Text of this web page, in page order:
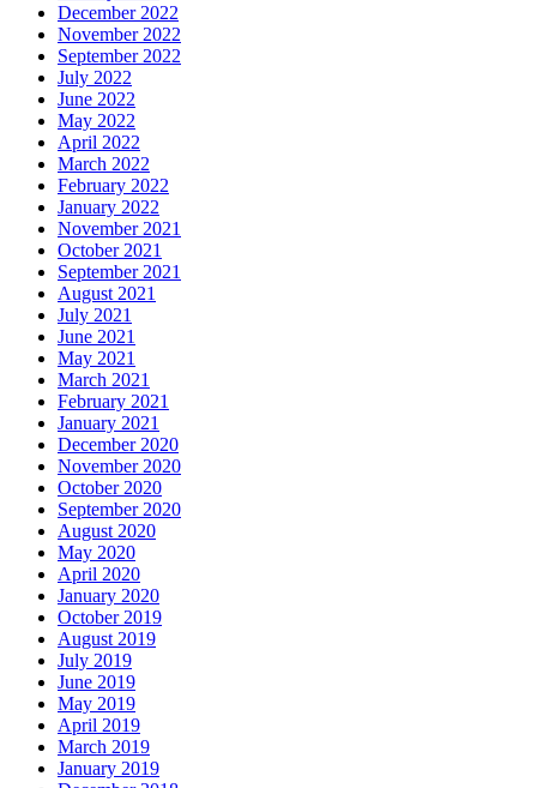
December 2022
November 2022
September 2022
July 2022
June 2022
May 2022
April 2022
March 2022
February 2022
January 2022
November 2021
October 2021
September 2021
August 2021
July 2021
June 2021
May 2021
March 2021
February 2021
January 2021
December 2020
November 2020
October 2020
September 2020
August 2020
May 2020
April 2020
January 2020
October 2019
August 2019
July 2019
June 2019
May 2019
April 2019
March 2019
January 2019